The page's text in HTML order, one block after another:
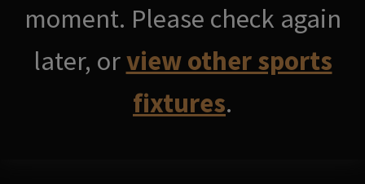
moment. Please check again
later, orview other sports
fixtures.